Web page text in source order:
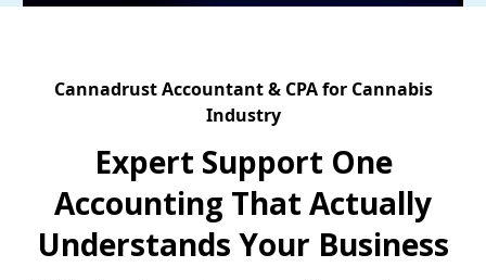
Cannadrust Accountant & CPA for Cannabis
Industry
Expert Support One
Accounting That Actually
Understands Your Business